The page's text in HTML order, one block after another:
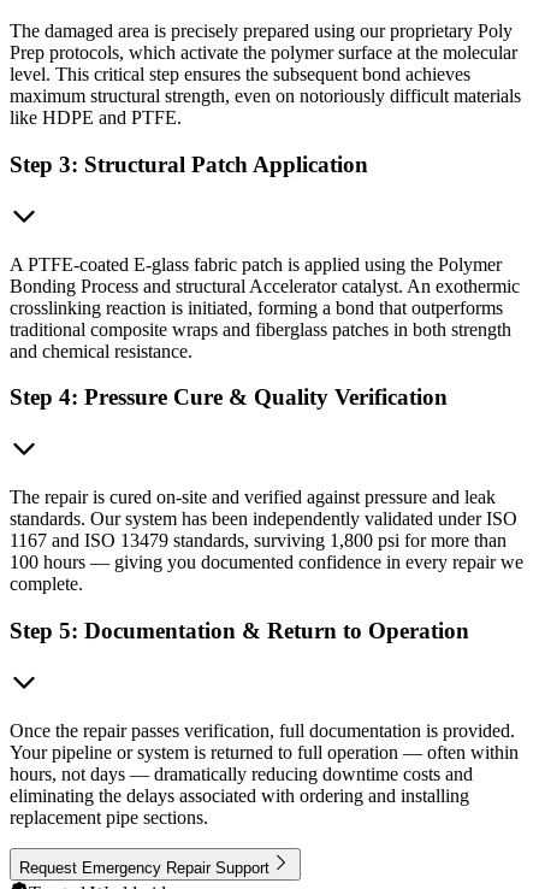
The damaged area is precisely prepared using our proprietary Poly
Prep protocols, which activate the polymer surface at the molecular
level. This critical step ensures the subsequent bond achieves
maximum structural strength, even on notoriously difficult materials
like HDPE and PTFE.
Step 3: Structural Patch Application
A PTFE-coated E-glass fabric patch is applied using the Polymer
Bonding Process and structural Accelerator catalyst. An exothermic
crosslinking reaction is initiated, forming a bond that outperforms
traditional composite wraps and fiberglass patches in both strength
and chemical resistance.
Step 4: Pressure Cure & Quality Verification
The repair is cured on-site and verified against pressure and leak
standards. Our system has been independently validated under ISO
1167 and ISO 13479 standards, surviving 1,800 psi for more than
100 hours — giving you documented confidence in every repair we
complete.
Step 5: Documentation & Return to Operation
Once the repair passes verification, full documentation is provided.
Your pipeline or system is returned to full operation — often within
hours, not days — dramatically reducing downtime costs and
eliminating the delays associated with ordering and installing
replacement pipe sections.
Request Emergency Repair Support